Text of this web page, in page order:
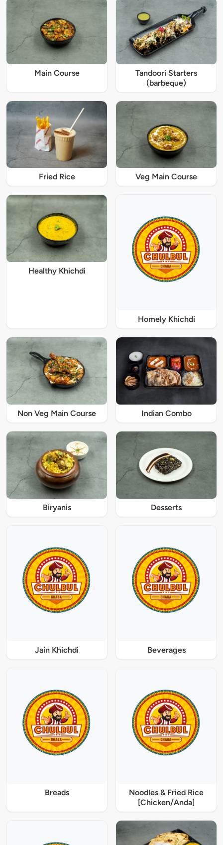
Main Course
Tandoori Starters
(barbeque)
Fried Rice Veg Main Course
Healthy Khichdi
Homely Khichdi
Non Veg Main Course Indian Combo
Biryanis Desserts
Jain Khichdi Beverages
Breads
Noodles & Fried Rice
[Chicken/Anda]